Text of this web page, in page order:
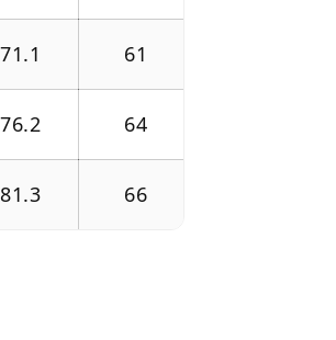
71.1 61
76.2 64
81.3 66